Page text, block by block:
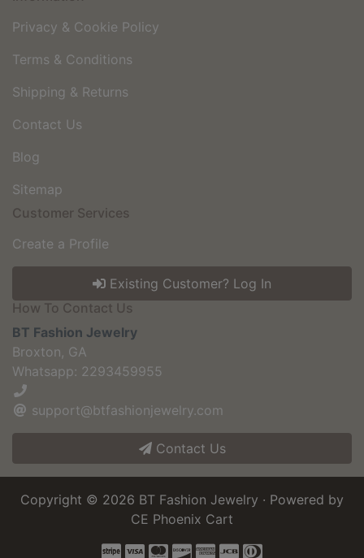
Privacy & Cookie Policy
Terms & Conditions
Shipping & Returns
Contact Us
Blog
Sitemap
Customer Services
Create a Profile
Existing Customer? Log In
How To Contact Us
BT Fashion Jewelry
Broxton, GA
Whatsapp: 2293459955
support@btfashionjewelry.com
Contact Us
Copyright © 2026 BT Fashion Jewelry · Powered by
CE Phoenix Cart